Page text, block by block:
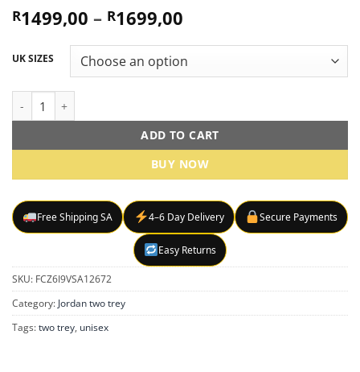
R1499,00 – R1699,00
R1499,00
through
UK SIZES
ADD TO CART
BUY NOW
Free Shipping SA 4–6 Day Delivery Secure Payments
Easy Returns
SKU: FCZ6I9VSA12672
Category: Jordan two trey
Tags:two trey, unisex